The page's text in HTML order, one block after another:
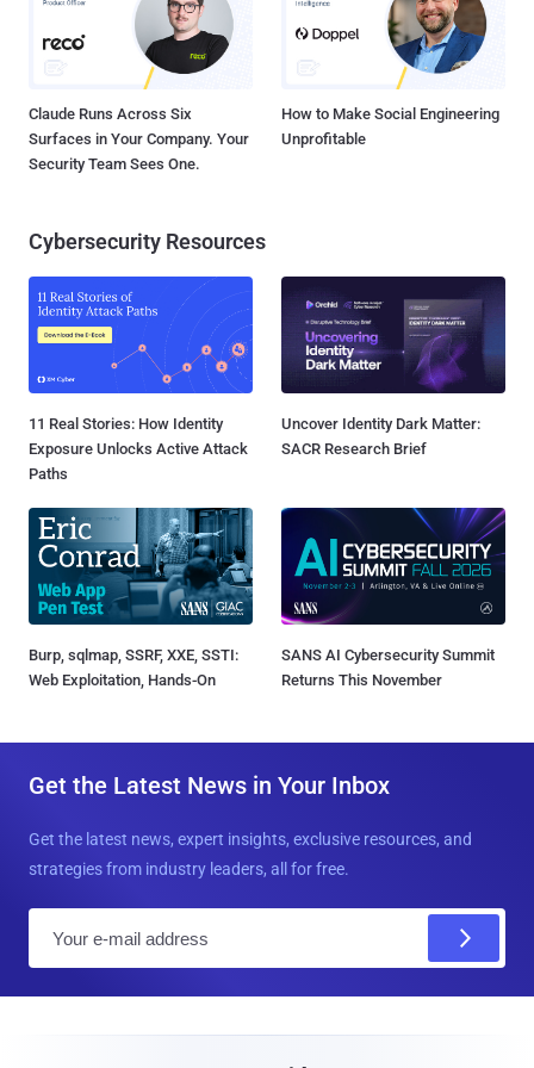
Claude Runs Across Six
Surfaces in Your Company. Your
Security Team Sees One.
How to Make Social Engineering
Unprofitable
Cybersecurity Resources
11 Real Stories: How Identity
Exposure Unlocks Active Attack
Paths
Uncover Identity Dark Matter:
SACR Research Brief
Burp, sqlmap, SSRF, XXE, SSTI:
Web Exploitation, Hands-On
SANS AI Cybersecurity Summit
Returns This November
Get the Latest News in Your Inbox
Get the latest news, expert insights, exclusive resources, and
strategies from industry leaders, all for free.